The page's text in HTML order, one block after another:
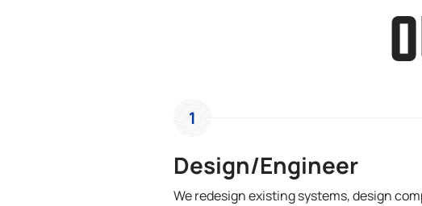
1
Design/Engineer
We redesign existing systems, design